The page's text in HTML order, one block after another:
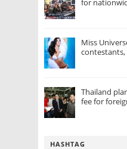
for
Miss
Thailand
fee for
HASHTAG